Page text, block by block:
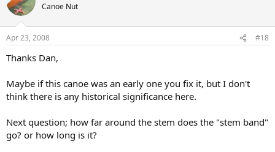
Canoe Nut
Apr 23, 2008 #18
Thanks Dan,
Maybe if this canoe was an early one you fix it, but I don't
think there is any historical significance here.
Next question; how far around the stem does the "stem band"
go? or how long is it?